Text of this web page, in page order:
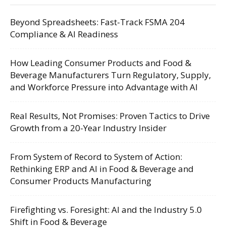
Beyond Spreadsheets: Fast-Track FSMA 204
Compliance & AI Readiness
How Leading Consumer Products and Food &
Beverage Manufacturers Turn Regulatory, Supply,
and Workforce Pressure into Advantage with AI
Real Results, Not Promises: Proven Tactics to Drive
Growth from a 20-Year Industry Insider
From System of Record to System of Action:
Rethinking ERP and AI in Food & Beverage and
Consumer Products Manufacturing
Firefighting vs. Foresight: AI and the Industry 5.0
Shift in Food & Beverage